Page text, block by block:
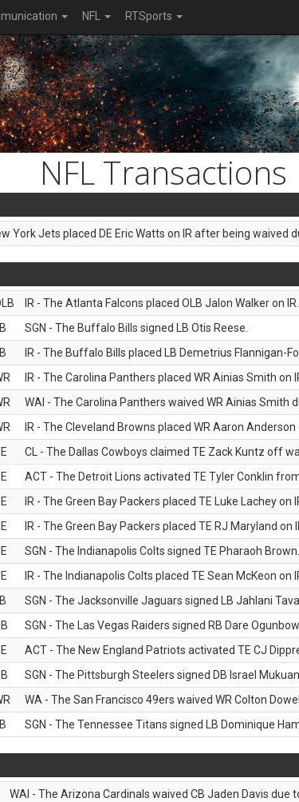
NFL RTSports
NFL Transactions
York Jets placed DE Eric Watts on IR after being waived
IR - The Atlanta Falcons placed OLB Jalon Walker on IR.
LB
SGN - The Buffalo Bills signed LB Otis Reese.
LB
IR - The Buffalo Bills placed LB Demetrius Flannigan-
IR - The Carolina Panthers placed WR Ainias Smith
WAI - The Carolina Panthers waived WR Ainias Smith
IR - The Cleveland Browns placed WR Aaron
CL - The Dallas Cowboys claimed TE Zack Kuntz off
ACT - The Detroit Lions activated TE Tyler Conklin
IR - The Green Bay Packers placed TE Luke Lachey
IR - The Green Bay Packers placed TE RJ Maryland
SGN - The Indianapolis Colts signed TE Pharaoh Brown.
IR - The Indianapolis Colts placed TE Sean McKeon on
LB
SGN - The Jacksonville Jaguars signed LB Jahlani
SGN - The Las Vegas Raiders signed RB Dare
ACT - The New England Patriots activated TE CJ
SGN - The Pittsburgh Steelers signed DB Israel
WA - The San Francisco 49ers waived WR Colton Dowell.
LB SGN - The Tennessee Titans signed LB Dominique
WAI - The Arizona Cardinals waived CB Jaden Davis due